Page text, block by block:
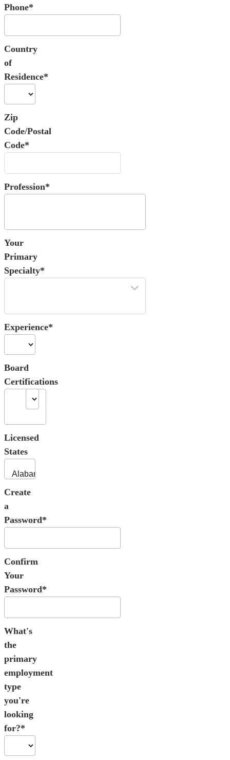
Phone*
Country
of
Residence*
Zip
Code/Postal
Code*
Profession*
Your
Primary
Specialty*
Experience*
Board
Certifications
Licensed
States
Create
a
Password*
Confirm
Your
Password*
What's
the
primary
employment
type
you're
looking
for?*